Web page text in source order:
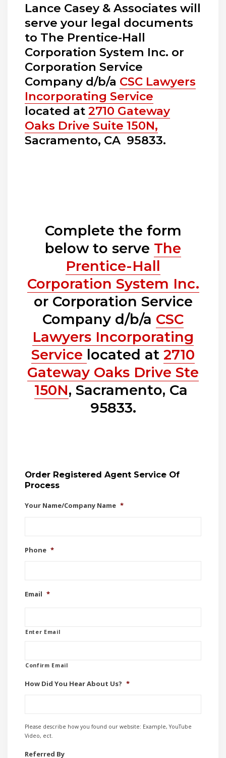
Lance Casey & Associates will
serve your legal documents
to The Prentice-Hall
Corporation System Inc. or
Corporation Service
Company d/b/a CSC Lawyers
Incorporating Service
located at2710 Gateway
Oaks Drive Suite 150N,
Sacramento, CA 95833.
Complete the form
below to serve The
Prentice-Hall
Corporation System Inc.
or Corporation Service
Company d/b/a CSC
Lawyers Incorporating
Service located at 2710
Gateway Oaks Drive Ste
150N, Sacramento, Ca
95833.
Order Registered Agent Service Of
Process
Your Name/Company Name *
Phone *
Email *
Enter Email
Confirm Email
How Did You Hear About Us? *
Please describe how you found our website: Example, YouTube
Video, ect.
Referred By